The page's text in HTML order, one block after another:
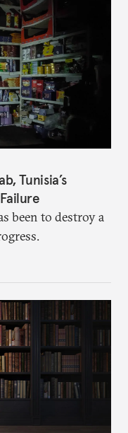
Tunisia’s
been to destroy a